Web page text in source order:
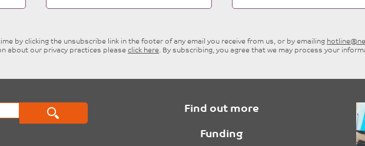
by clicking the unsubscribe link in the footer of any email you receive from us, or by emailing
about our privacy practices please click here. By subscribing, you agree that we may process your
Find out more
Funding